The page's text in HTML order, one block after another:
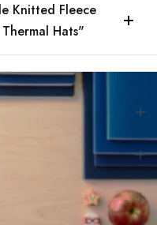
Knitted Fleece
Hats"